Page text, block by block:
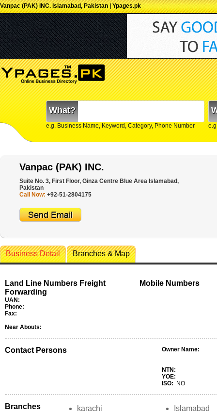
Vanpac (PAK) INC. Islamabad, Pakistan | Ypages.pk
What?
e.g. Business Name, Keyword, Category, Phone Number
Vanpac (PAK) INC.
Suite No. 3, First Floor, Ginza Centre Blue Area Islamabad,
Pakistan
Call Now: +92-51-2804175
Business Detail Branches & Map
Land Line Numbers Freight
Forwarding
UAN:
Phone:
Fax:
Mobile Numbers
Near Abouts:
Contact Persons Owner Name:
NTN:
YOE:
ISO:
NO
Branches karachi Islamabad